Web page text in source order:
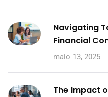
Navigating
Financial
maio 13, 2025
The Impact